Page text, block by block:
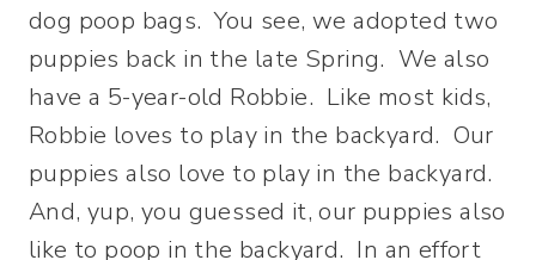
dog poop bags. You see, we adopted two
puppies back in the late Spring. We also
have a 5-year-old Robbie. Like most kids,
Robbie loves to play in the backyard. Our
puppies also love to play in the backyard.
And, yup, you guessed it, our puppies also
like to poop in the backyard. In an effort